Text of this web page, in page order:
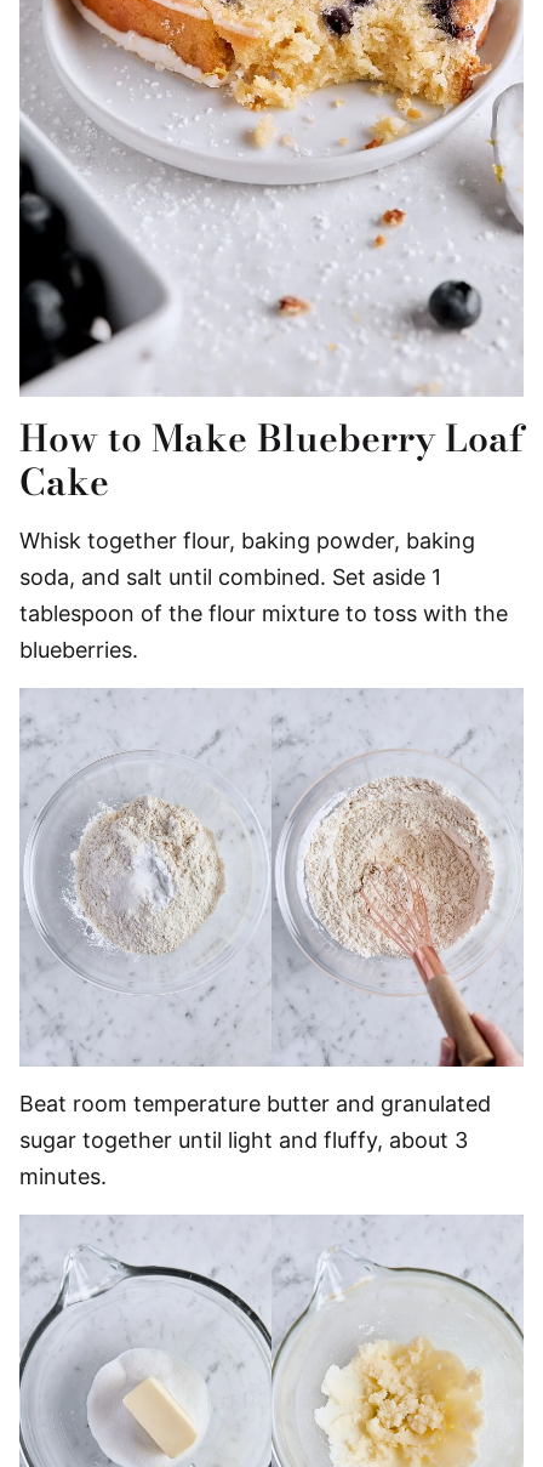
How to Make Blueberry Loaf
Cake
Whisk together flour, baking powder, baking
soda, and salt until combined. Set aside 1
tablespoon of the flour mixture to toss with the
blueberries.
Beat room temperature butter and granulated
sugar together until light and fluffy, about 3
minutes.